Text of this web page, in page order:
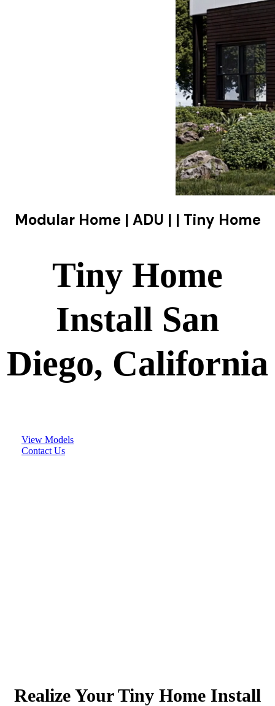
Modular Home | ADU | | Tiny Home
Tiny Home
Install San
Diego, California
View Models
Contact Us
Realize Your Tiny Home Install